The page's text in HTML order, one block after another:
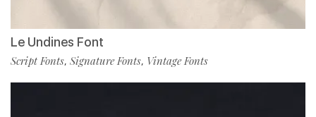
Le Undines Font
Script Fonts, Signature Fonts, Vintage Fonts